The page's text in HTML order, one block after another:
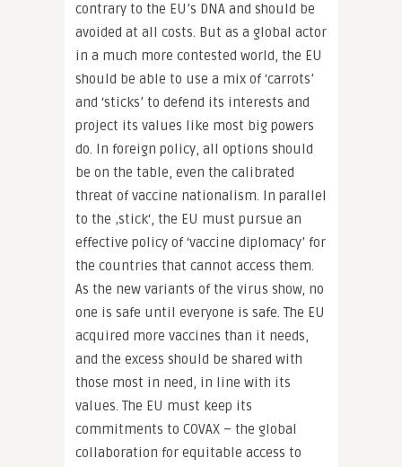
contrary to the EU’s DNA and should be
avoided at all costs. But as a global actor
in a much more contested world, the EU
should be able to use a mix of ‘carrots’
and ‘sticks’ to defend its interests and
project its values like most big powers
do. In foreign policy, all options should
be on the table, even the calibrated
threat of vaccine nationalism. In parallel
to the ‚stick‘, the EU must pursue an
effective policy of ‘vaccine diplomacy’ for
the countries that cannot access them.
As the new variants of the virus show, no
one is safe until everyone is safe. The EU
acquired more vaccines than it needs,
and the excess should be shared with
those most in need, in line with its
values. The EU must keep its
commitments to COVAX – the global
collaboration for equitable access to